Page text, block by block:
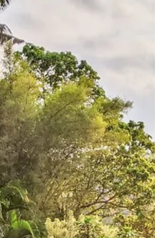
Jakarta 2023
We visited Jakarta in November for the IFTA
conference. It was a short visit and a chance
to catch up with old friends from around
world